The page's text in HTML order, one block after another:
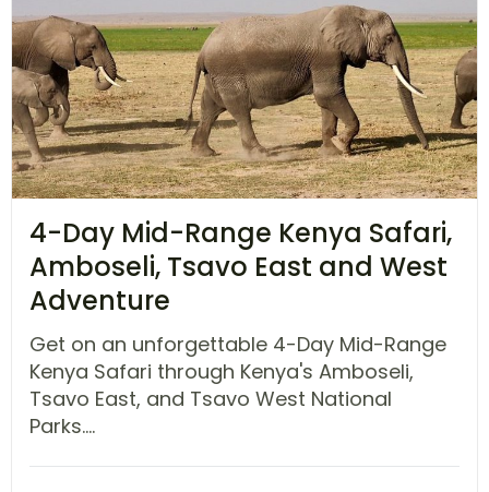
4-Day Mid-Range Kenya Safari,
Amboseli, Tsavo East and West
Adventure
Get on an unforgettable 4-Day Mid-Range
Kenya Safari through Kenya's Amboseli,
Tsavo East, and Tsavo West National
Parks....